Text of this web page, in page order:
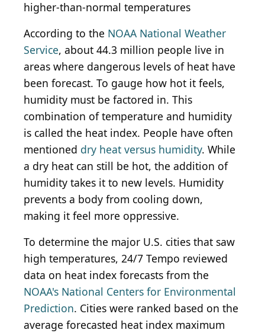
higher-than-normal temperatures
According to the NOAA National Weather
Service, about 44.3 million people live in
areas where dangerous levels of heat have
been forecast. To gauge how hot it feels,
humidity must be factored in. This
combination of temperature and humidity
is called the heat index. People have often
mentioned dry heat versus humidity. While
a dry heat can still be hot, the addition of
humidity takes it to new levels. Humidity
prevents a body from cooling down,
making it feel more oppressive.
To determine the major U.S. cities that saw
high temperatures, 24/7 Tempo reviewed
data on heat index forecasts from the
NOAA's National Centers for Environmental
Prediction. Cities were ranked based on the
average forecasted heat index maximum